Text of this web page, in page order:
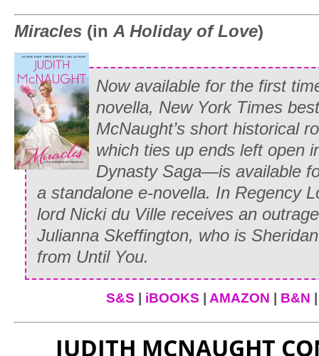
suppose Whitney is planning to do?”
handsome light-haired man beside her.
Glancing down into Elizabeth Ashton’s
Sevarin smiled a smile that Whitney
her feet to see focused on herself.
he said.
“I’m sure none of us have the faintest
Elizabeth,” Margaret Merryton said
perfectly certain it will be something
“Margaret, we’re all Whitney’s guests
“I don’t know why you should defend
spitefully. “Whitney is creating a
and you know it!”
“Margaret!” Paul snapped. “I said that
Miracles (in A Holiday of Love)
Now available for the first
novella, New York Times
McNaught’s short historical
which ties up ends left open
Dynasty Saga—is available
a standalone e-novella. In Regency
lord Nicki du Ville receives an
Julianna Skeffington, who is
from Until You.
S&S iBOOKS AMAZON B&N
JUDITH MCNAUGHT